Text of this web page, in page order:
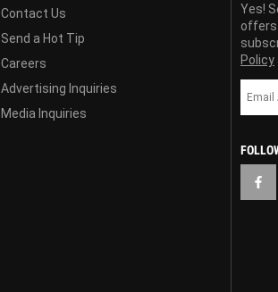
Contact Us
Send a Hot Tip
Careers
Advertising Inquiries
Media Inquiries
Yes!
offers
Policy